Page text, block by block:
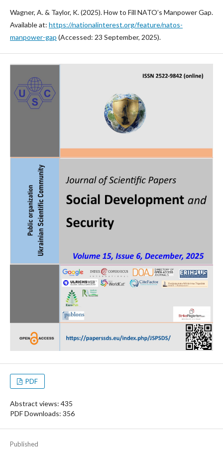
Wagner, A. & Taylor, K. (2025). How to Fill NATO’s Manpower Gap.
Available at: https://nationalinterest.org/feature/natos-
manpower-gap (Accessed: 23 September, 2025).
PDF
Abstract views: 435
PDF Downloads: 356
Published